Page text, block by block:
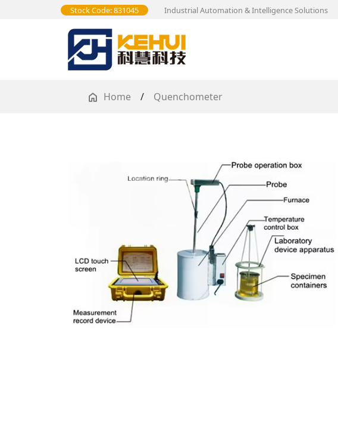
Stock Code: 831045 Industrial Automation & Intelligence Solutions
Home / Quenchometer